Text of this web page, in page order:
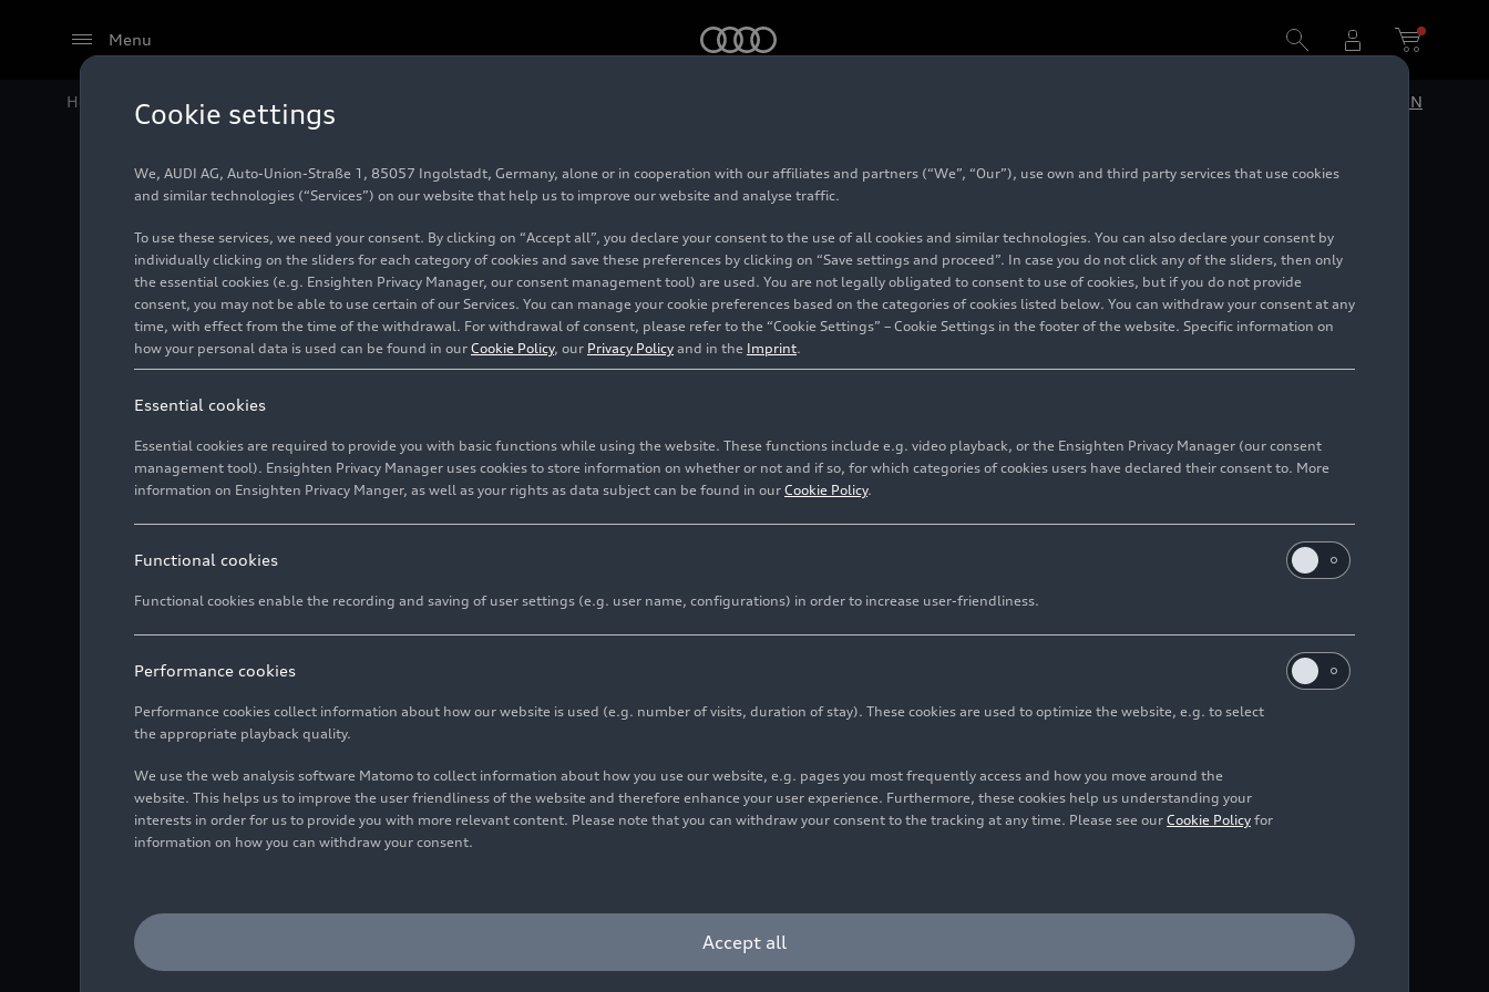
Menu
Home Audi Media Center EN
Audi integrates YouTube into various
models
Photo 07/25/2023
Audi is integrating the world’s largest video platform YouTube into the infotainment system of selected models.
Cookie settings
We, AUDI AG, Auto-Union-Straße 1, 85057 Ingolstadt, Germany, alone or in cooperation with our affiliates and partners (“We”, “Our”), use own and third party services that use cookies
and similar technologies (“Services”) on our website that help us to improve our website and analyse traffic.
To use these services, we need your consent. By clicking on “Accept all”, you declare your consent to the use of all cookies and similar technologies. You can also declare your consent by
individually clicking on the sliders for each category of cookies and save these preferences by clicking on “Save settings and proceed”. In case you do not click any of the sliders, then only
the essential cookies (e.g. Ensighten Privacy Manager, our consent management tool) are used. You are not legally obligated to consent to use of cookies, but if you do not provide
consent, you may not be able to use certain of our Services. You can manage your cookie preferences based on the categories of cookies listed below. You can withdraw your consent at any
time, with effect from the time of the withdrawal. For withdrawal of consent, please refer to the “Cookie Settings” – Cookie Settings in the footer of the website. Specific information on
how your personal data is used can be found in our Cookie Policy, our Privacy Policy and in the Imprint.
Essential cookies
Essential cookies are required to provide you with basic functions while using the website. These functions include e.g. video playback, or the Ensighten Privacy Manager (our consent
management tool). Ensighten Privacy Manager uses cookies to store information on whether or not and if so, for which categories of cookies users have declared their consent to. More
information on Ensighten Privacy Manger, as well as your rights as data subject can be found in our Cookie Policy.
Functional cookies
Functional cookies enable the recording and saving of user settings (e.g. user name, configurations) in order to increase user-friendliness.
Performance cookies
Performance cookies collect information about how our website is used (e.g. number of visits, duration of stay). These cookies are used to optimize the website, e.g. to select
the appropriate playback quality.
We use the web analysis software Matomo to collect information about how you use our website, e.g. pages you most frequently access and how you move around the
website. This helps us to improve the user friendliness of the website and therefore enhance your user experience. Furthermore, these cookies help us understanding your
interests in order for us to provide you with more relevant content. Please note that you can withdraw your consent to the tracking at any time. Please see our Cookie Policy for
information on how you can withdraw your consent.
Accept all